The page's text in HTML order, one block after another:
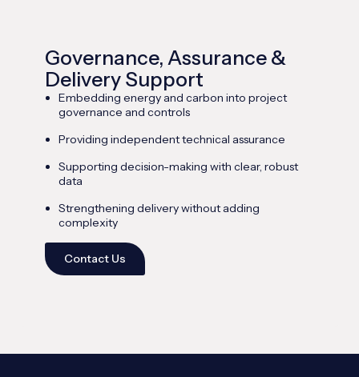
Governance, Assurance &
Delivery Support
Embedding energy and carbon into project
governance and controls
Providing independent technical assurance
Supporting decision-making with clear, robust
data
Strengthening delivery without adding
complexity
Contact Us